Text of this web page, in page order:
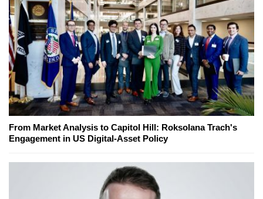
From Market Analysis to Capitol Hill: Roksolana Trach's
Engagement in US Digital-Asset Policy